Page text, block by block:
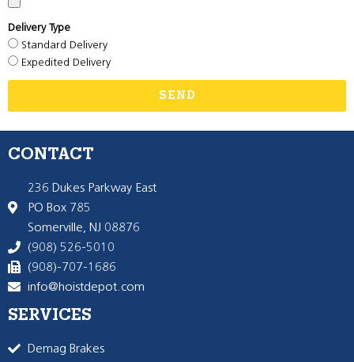
Delivery Type
Standard Delivery
Expedited Delivery
SEND
CONTACT
236 Dukes Parkway East
PO Box 785
Somerville, NJ 08876
(908) 526-5010
(908)-707-1686
info@hoistdepot.com
SERVICES
Demag Brakes